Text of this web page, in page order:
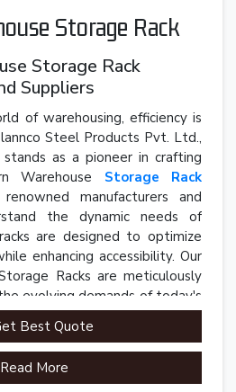
Storage Rack
Storage Rack
Suppliers
of warehousing, efficiency is
Steel Products Pvt. Ltd.,
as a pioneer in crafting
Warehouse Storage Rack
manufacturers and
the dynamic needs of
are designed to optimize
enhancing accessibility. Our
Racks are meticulously
evolving demands of today's
Best Quote
Read More